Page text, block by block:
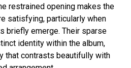
restrained opening makes the
satisfying, particularly when
briefly emerge. Their sparse
identity within the album,
that contrasts beautifully with